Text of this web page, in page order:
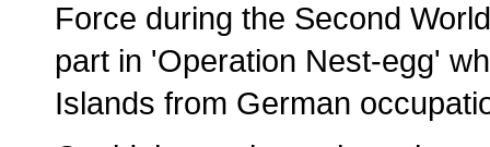
Force during the Second
part in 'Operation Nest-egg'
Islands from German